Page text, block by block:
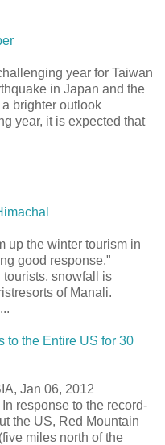
year for Taiwan
in Japan and the
brighter outlook
year, it is expected that
up the winter tourism in
good response."
snowfall is
of Manali.
to the Entire US for 30
Jan 06, 2012
response to the record-
the US, Red Mountain
miles north of the